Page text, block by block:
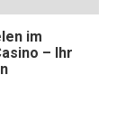
im
– Ihr